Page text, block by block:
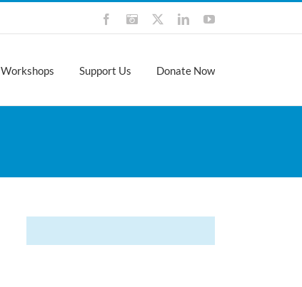
FacebookInstagramLinkedInYouTube
Workshops Support Us Donate Now